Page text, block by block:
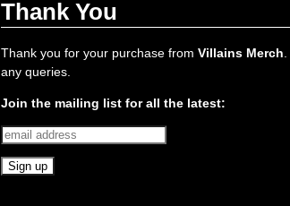
Thank You
Thank you for your purchase fromVillains Merch
any queries.
Join the mailing list for all the latest: